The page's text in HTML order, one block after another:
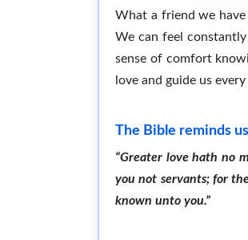
What a friend we have
We can feel
sense of comfort
love and guide us
The Bible reminds
“Greater love hath no
you not servants; for
known unto you.”